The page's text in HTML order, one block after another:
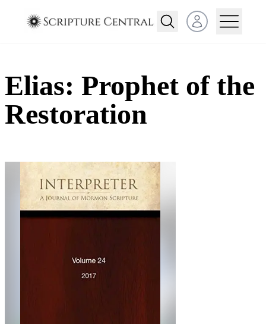
Open user menu
Elias: Prophet of the
Restoration